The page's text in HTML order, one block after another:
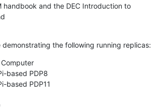
handbook and the DEC Introduction to
the following running replicas: